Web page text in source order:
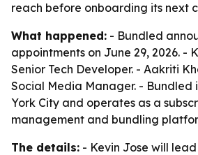
reach before onboarding its next
What happened: - Bundled
appointments on June 29, 2026. -
Senior Tech Developer. - Aakriti
Social Media Manager. - Bundled
York City and operates as a
management and bundling
The details: - Kevin Jose will